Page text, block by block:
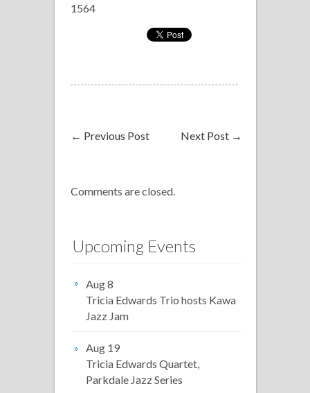
1564
← Previous Post Next Post →
Comments are closed.
Upcoming Events
Aug 8
Tricia Edwards Trio hosts Kawa
Jazz Jam
Aug 19
Tricia Edwards Quartet,
Parkdale Jazz Series